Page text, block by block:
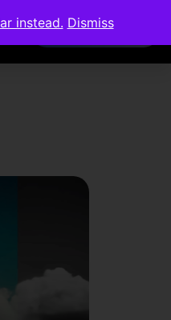
Members Area
instead. Dismiss